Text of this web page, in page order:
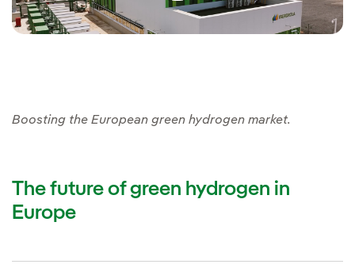
Boosting the European green hydrogen market.
The future of green hydrogen in
Europe